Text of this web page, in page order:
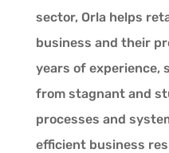
sector, Orla helps
business and their
years of experience,
from stagnant and
processes and
efficient business